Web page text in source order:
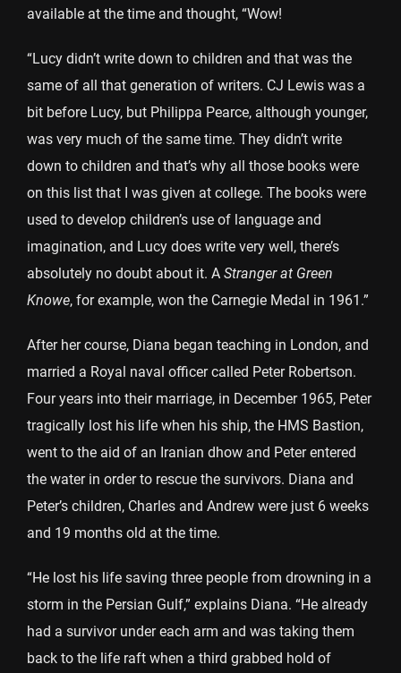
available at the time and thought, “Wow!
“Lucy didn’t write down to children and that was the
same of all that generation of writers. CJ Lewis was a
bit before Lucy, but Philippa Pearce, although younger,
was very much of the same time. They didn’t write
down to children and that’s why all those books were
on this list that I was given at college. The books were
used to develop children’s use of language and
imagination, and Lucy does write very well, there’s
absolutely no doubt about it. A Stranger at Green
Knowe, for example, won the Carnegie Medal in 1961.”
After her course, Diana began teaching in London, and
married a Royal naval officer called Peter Robertson.
Four years into their marriage, in December 1965, Peter
tragically lost his life when his ship, the HMS Bastion,
went to the aid of an Iranian dhow and Peter entered
the water in order to rescue the survivors. Diana and
Peter’s children, Charles and Andrew were just 6 weeks
and 19 months old at the time.
“He lost his life saving three people from drowning in a
storm in the Persian Gulf,” explains Diana. “He already
had a survivor under each arm and was taking them
back to the life raft when a third grabbed hold of